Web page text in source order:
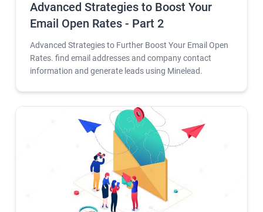
Advanced Strategies to Boost Your
Email Open Rates - Part 2
Advanced Strategies to Further Boost Your Email Open
Rates. find email addresses and company contact
information and generate leads using Minelead.